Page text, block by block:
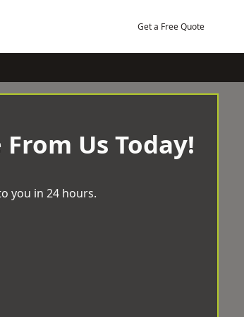
Get a Free Quote
Us Today!
you in 24 hours.